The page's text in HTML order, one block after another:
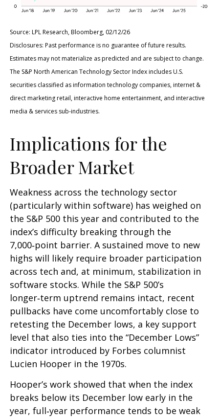
Source: LPL Research, Bloomberg, 02/12/26
Disclosures: Past performance is no guarantee of future results.
Estimates may not materialize as predicted and are subject to change.
The S&P North American Technology Sector Index includes U.S.
securities classified as information technology companies, internet &
direct marketing retail, interactive home entertainment, and interactive
media & services sub-industries.
Implications for the
Broader Market
Weakness across the technology sector
(particularly within software) has weighed on
the S&P 500 this year and contributed to the
index’s difficulty breaking through the
7,000‑point barrier. A sustained move to new
highs will likely require broader participation
across tech and, at minimum, stabilization in
software stocks. While the S&P 500’s
longer‑term uptrend remains intact, recent
pullbacks have come uncomfortably close to
retesting the December lows, a key support
level that also ties into the “December Lows”
indicator introduced by Forbes columnist
Lucien Hooper in the 1970s.
Hooper’s work showed that when the index
breaks below its December low early in the
year, full‑year performance tends to be weak